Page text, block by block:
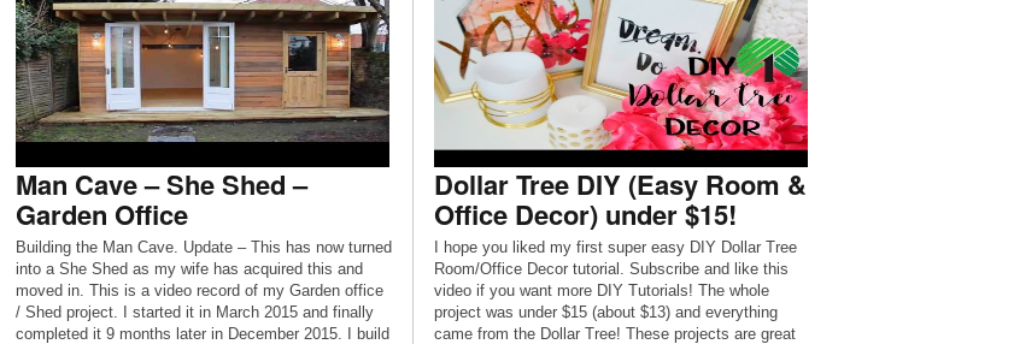
Man Cave – She Shed –
Garden Office
Building the Man Cave. Update – This has now turned
into a She Shed as my wife has acquired this and
moved in. This is a video record of my Garden office
/ Shed project. I started it in March 2015 and finally
completed it 9 months later in December 2015. I build
Dollar Tree DIY (Easy Room &
Office Decor) under $15!
I hope you liked my first super easy DIY Dollar Tree
Room/Office Decor tutorial. Subscribe and like this
video if you want more DIY Tutorials! The whole
project was under $15 (about $13) and everything
came from the Dollar Tree! These projects are great